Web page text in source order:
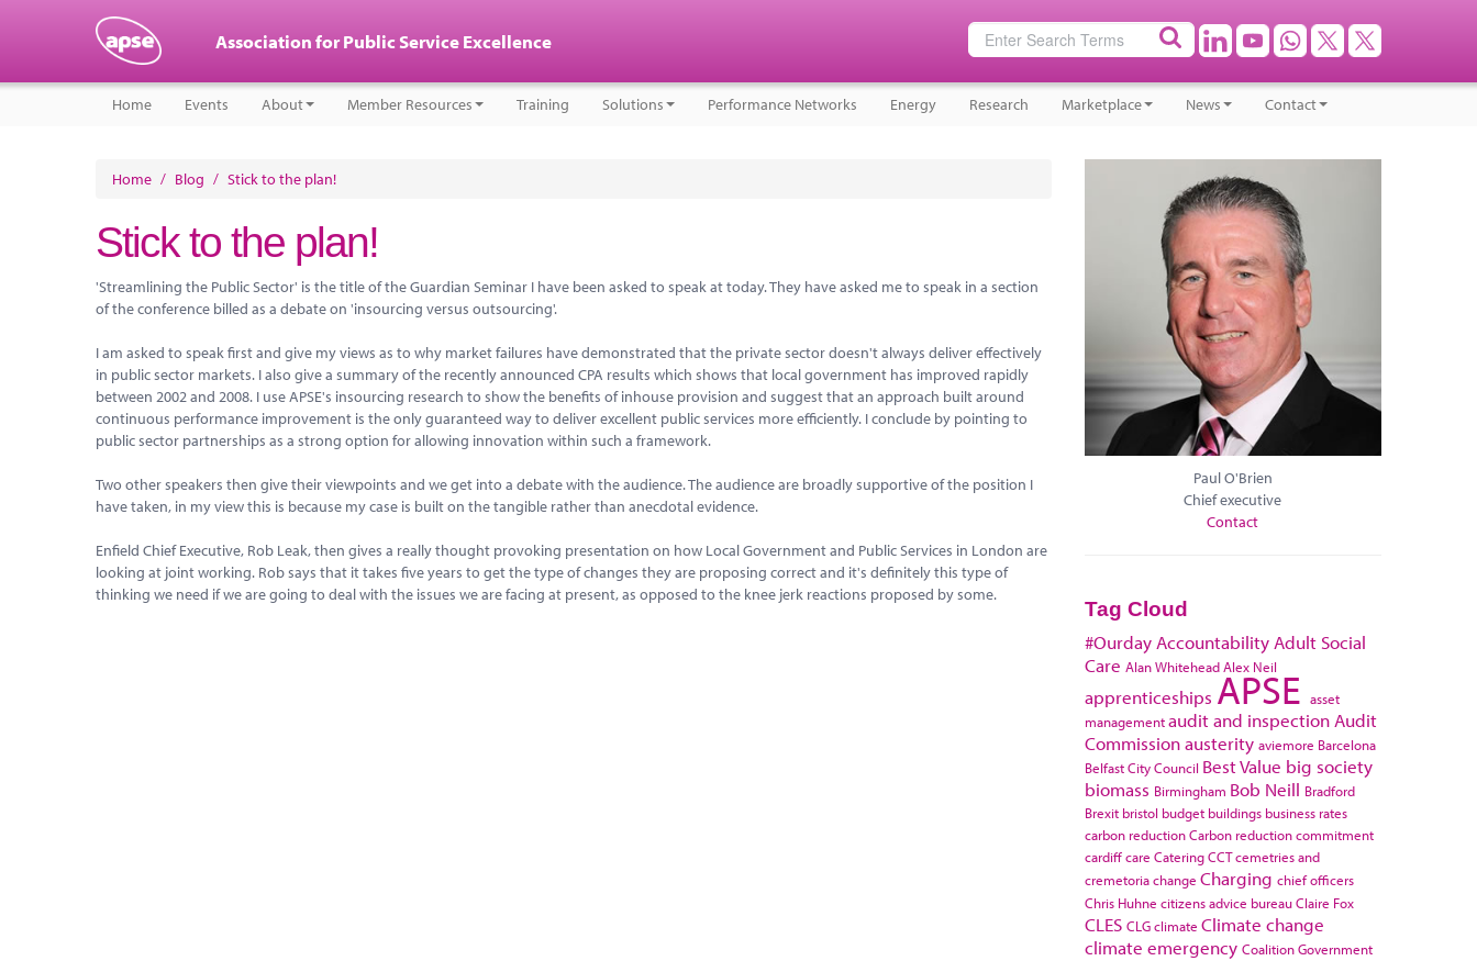
Association for Public Service Excellence
Home Events About Member Resources Training Solutions Performance Networks Energy Research Marketplace News Contact
Home / Blog / Stick to the plan!
Stick to the plan!
'Streamlining the Public Sector' is the title of the Guardian Seminar I have been asked to speak at today. They have asked me to speak in a section
of the conference billed as a debate on 'insourcing versus outsourcing'.
I am asked to speak first and give my views as to why market failures have demonstrated that the private sector doesn't always deliver effectively
in public sector markets. I also give a summary of the recently announced CPA results which shows that local government has improved rapidly
between 2002 and 2008. I use APSE's insourcing research to show the benefits of inhouse provision and suggest that an approach built around
continuous performance improvement is the only guaranteed way to deliver excellent public services more efficiently. I conclude by pointing to
public sector partnerships as a strong option for allowing innovation within such a framework.
Two other speakers then give their viewpoints and we get into a debate with the audience. The audience are broadly supportive of the position I
have taken, in my view this is because my case is built on the tangible rather than anecdotal evidence.
Enfield Chief Executive, Rob Leak, then gives a really thought provoking presentation on how Local Government and Public Services in London are
looking at joint working. Rob says that it takes five years to get the type of changes they are proposing correct and it's definitely this type of
thinking we need if we are going to deal with the issues we are facing at present, as opposed to the knee jerk reactions proposed by some.
Paul O'Brien
Chief executive
Contact
Tag Cloud
#Ourday Accountability Adult Social
Care Alan WhiteheadAlex Neil
apprenticeships APSE asset
managementaudit and inspection Audit
Commissionausterity aviemore Barcelona
Belfast City Council Best Value big society
biomass Birmingham Bob Neill Bradford
Brexit bristol budget buildings business rates
carbon reductionCarbon reduction commitment
cardiffcare CateringCCTcemetries and
cremetoriachange Charging chief officers
Chris Huhne citizens advice bureauClaire Fox
CLES CLGclimate Climate change
climate emergency Coalition Government